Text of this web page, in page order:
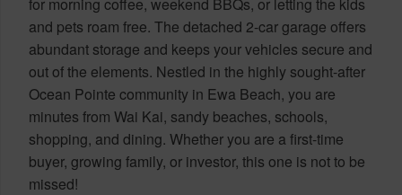
and pets roam free. The detached 2-car garage offers
abundant storage and keeps your vehicles secure and
out of the elements. Nestled in the highly sought-after
Ocean Pointe community in Ewa Beach, you are
minutes from Wai Kai, sandy beaches, schools,
shopping, and dining. Whether you are a first-time
buyer, growing family, or investor, this one is not to be
missed!